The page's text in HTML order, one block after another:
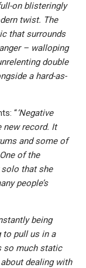
on blisteringly
twist. The
that surrounds
– walloping
double
a hard-as-
“‘Negative
new record. It
and some of
of the
that she
people’s
being
to pull us in a
so much static
dealing with